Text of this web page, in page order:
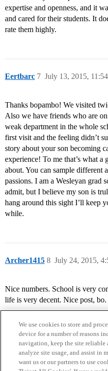
expertise and openness, and it
and cared for their students. It
rate them highly.
Eertbarc July 13, 2015,
7
Thanks bopambo! We visited
Also we have friends who are
weak department in the whole
first visit and the feeling didn’t
story about your son becoming
experience! To me that’s what a
about. You can sample different
passions. I am a Wesleyan grad
admit, but I believe my son is
hang around this sight I’ll keep
while.
Archer1415 July 24, 2015,
8
Nice numbers. School is very
life is very decent. Nice post, bo.
We use cookies to store and
device for a number of reasons
navigation, keep the site reliable
analyze site usage, and assist in
want us or our partners to use